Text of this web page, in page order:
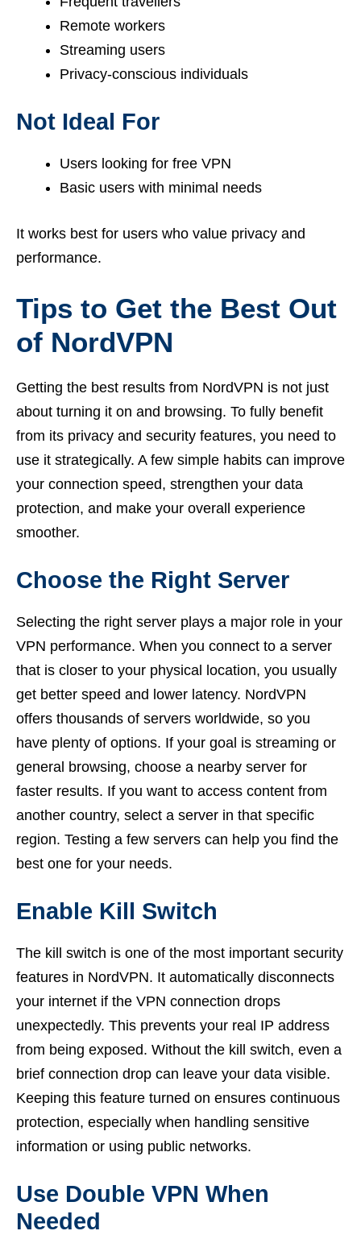
Remote workers
Streaming users
Privacy-conscious individuals
Not Ideal For
Users looking for free VPN
Basic users with minimal needs
It works best for users who value privacy and
performance.
Tips to Get the Best Out
of NordVPN
Getting the best results from NordVPN is not just
about turning it on and browsing. To fully benefit
from its privacy and security features, you need to
use it strategically. A few simple habits can improve
your connection speed, strengthen your data
protection, and make your overall experience
smoother.
Choose the Right Server
Selecting the right server plays a major role in your
VPN performance. When you connect to a server
that is closer to your physical location, you usually
get better speed and lower latency. NordVPN
offers thousands of servers worldwide, so you
have plenty of options. If your goal is streaming or
general browsing, choose a nearby server for
faster results. If you want to access content from
another country, select a server in that specific
region. Testing a few servers can help you find the
best one for your needs.
Enable Kill Switch
The kill switch is one of the most important security
features in NordVPN. It automatically disconnects
your internet if the VPN connection drops
unexpectedly. This prevents your real IP address
from being exposed. Without the kill switch, even a
brief connection drop can leave your data visible.
Keeping this feature turned on ensures continuous
protection, especially when handling sensitive
information or using public networks.
Use Double VPN When
Needed